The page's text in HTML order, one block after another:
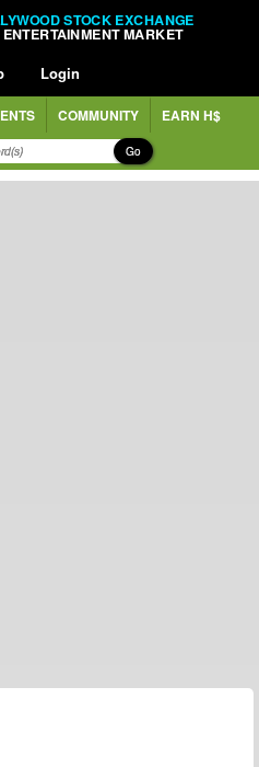
STOCK EXCHANGE
MARKET
Login
COMMUNITY EARN H$
Go